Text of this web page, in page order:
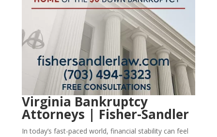
Virginia Bankruptcy
Attorneys | Fisher-Sandler
In today’s fast-paced world, financial stability can feel